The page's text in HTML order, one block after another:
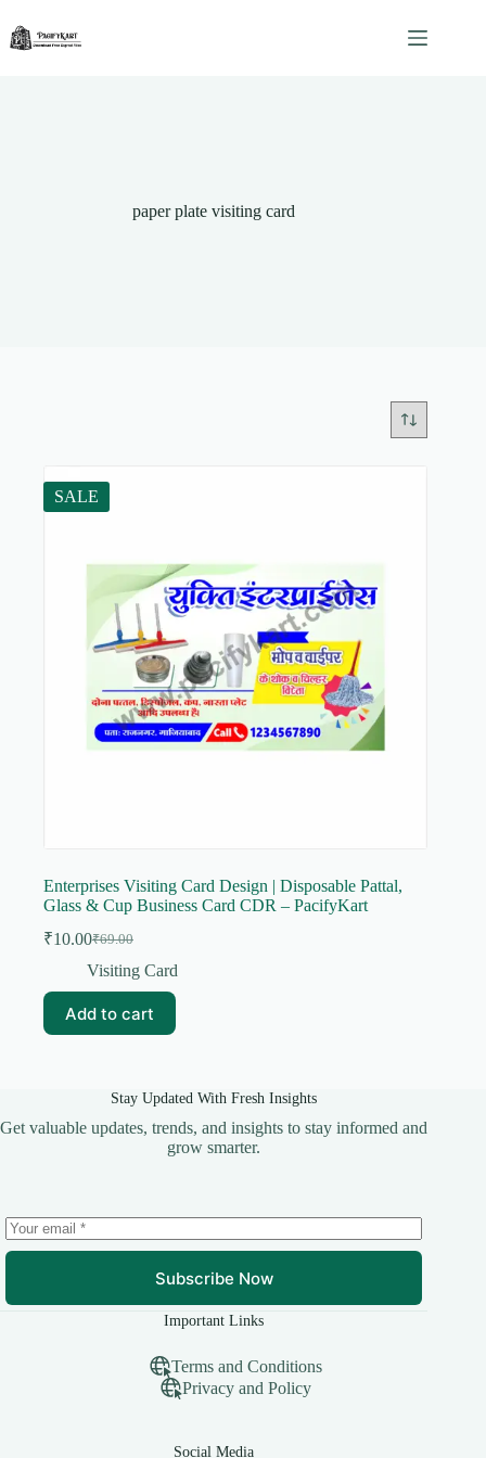
content
paper plate visiting card
SALE
Enterprises Visiting Card Design | Disposable Pattal,
Glass & Cup Business Card CDR – PacifyKart
₹69.00
Original
price
₹69.00.
₹10.00Current
price
₹10.00.
Visiting Card
Add to cart
Stay Updated With Fresh Insights
Get valuable updates, trends, and insights to stay informed and
grow smarter.
Subscribe Now
Important Links
Terms and Conditions
Privacy and Policy
Social Media